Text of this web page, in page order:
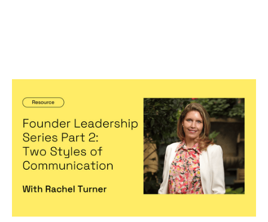
Founder Leadership Series Part 2: Two
Styles of Communication
Articles By Michelle Cheng 13
Dec 2022
Becoming a better leader